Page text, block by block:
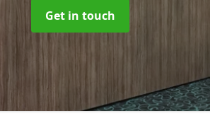
Get in touch